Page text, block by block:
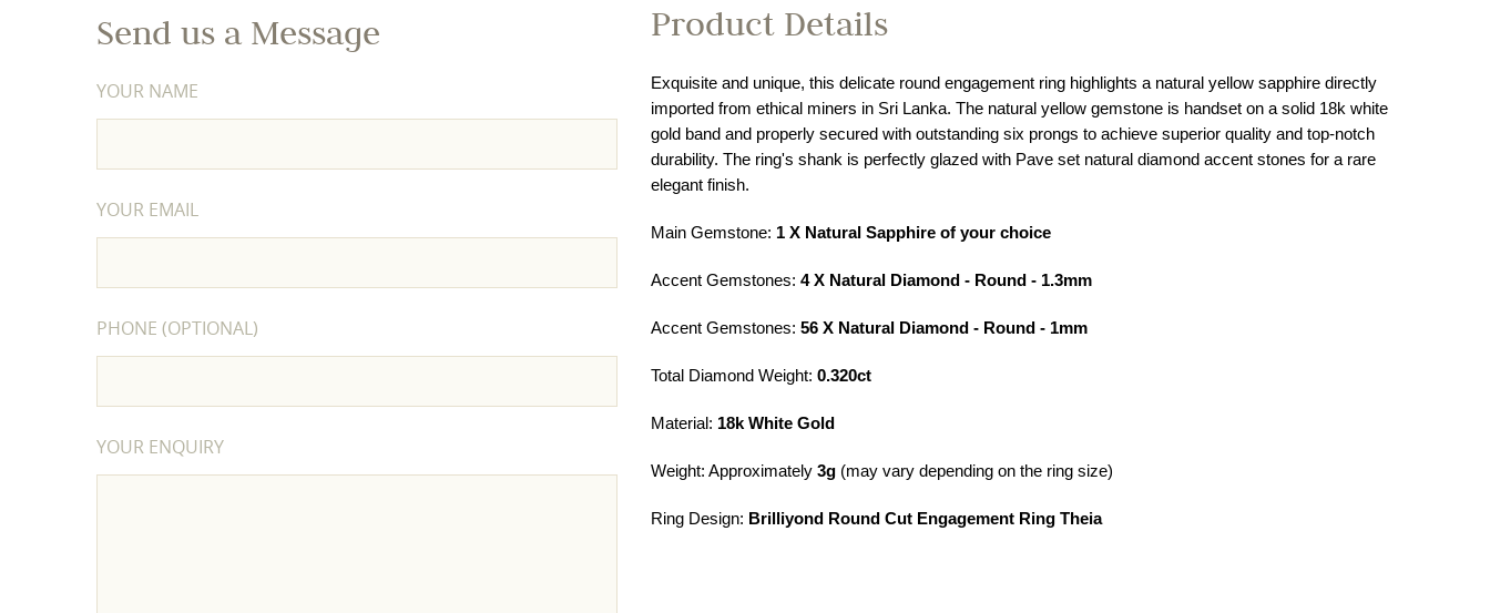
Send us a Message
YOUR NAME
YOUR EMAIL
PHONE (OPTIONAL)
YOUR ENQUIRY
Product Details
Exquisite and unique, this delicate round engagement ring highlights a natural yellow sapphire directly
imported from ethical miners in Sri Lanka. The natural yellow gemstone is handset on a solid 18k white
gold band and properly secured with outstanding six prongs to achieve superior quality and top-notch
durability. The ring's shank is perfectly glazed with Pave set natural diamond accent stones for a rare
elegant finish.
Main Gemstone: 1 X Natural Sapphire of your choice
Accent Gemstones: 4 X Natural Diamond - Round - 1.3mm
Accent Gemstones: 56 X Natural Diamond - Round - 1mm
Total Diamond Weight: 0.320ct
Material: 18k White Gold
Weight: Approximately 3g (may vary depending on the ring size)
Ring Design: Brilliyond Round Cut Engagement Ring Theia